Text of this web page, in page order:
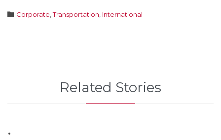
 Category
Corporate,Transportation, International
Related Stories